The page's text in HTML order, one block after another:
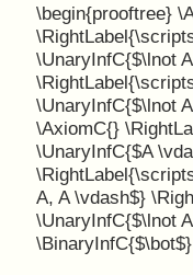
\begin{prooftree}
\UnaryInfC{$\lnot
\UnaryInfC{$\lnot
\AxiomC{}
\UnaryInfC{$A
A, A \vdash$}
\UnaryInfC{$\lnot